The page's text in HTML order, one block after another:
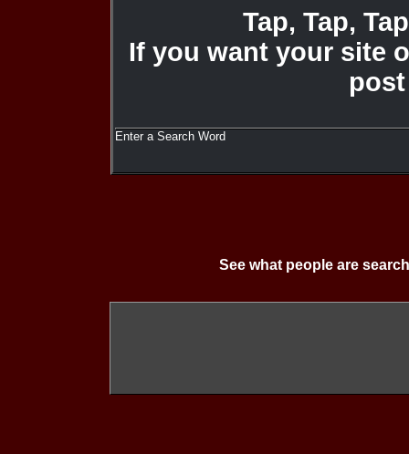
Tap, Tap,
If you want your site
Enter a Search Word
See what people are